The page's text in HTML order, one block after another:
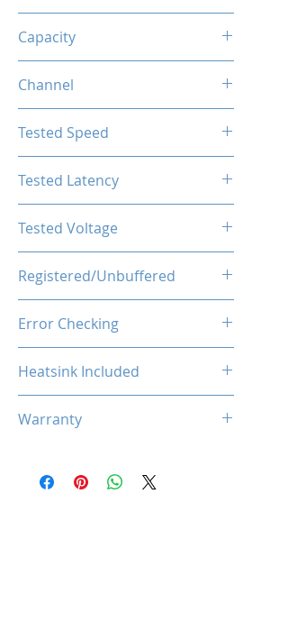
Capacity
Channel
Tested Speed
Tested Latency
Tested Voltage
Registered/Unbuffered
Error Checking
Heatsink Included
Warranty